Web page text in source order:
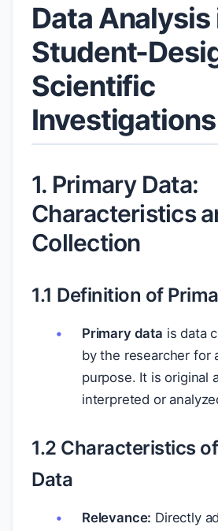
Data Analysis
Student-
Scientific
Investigations
1. Primary Data:
Characteristics
Collection
1.1 Definition of
Primary data is data
by the researcher for
purpose. It is original
interpreted or
1.2 Characteristics
Data
Relevance: Directly